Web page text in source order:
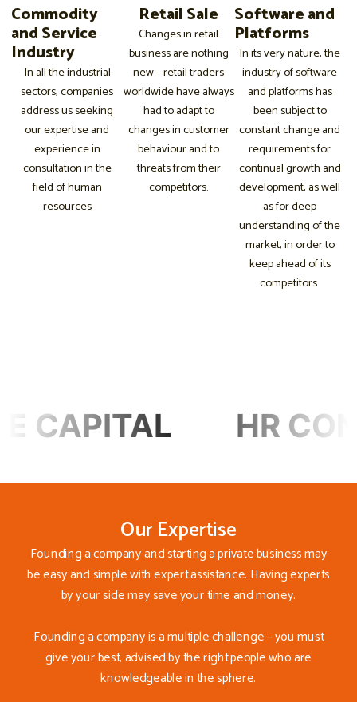
Commodity
and Service
Industry
In all the industrial
sectors, companies
address us seeking
our expertise and
experience in
consultation in the
field of human
resources
Retail Sale
Changes in retail
business are nothing
new – retail traders
worldwide have always
had to adapt to
changes in customer
behaviour and to
threats from their
competitors.
Software and
Platforms
In its very nature, the
industry of software
and platforms has
been subject to
constant change and
requirements for
continual growth and
development, as well
as for deep
understanding of the
market, in order to
keep ahead of its
competitors.
HR CONSULTING
Our Expertise
Founding a company and starting a private business may
be easy and simple with expert assistance. Having experts
by your side may save your time and money.
Founding a company is a multiple challenge – you must
give your best, advised by the right people who are
knowledgeable in the sphere.